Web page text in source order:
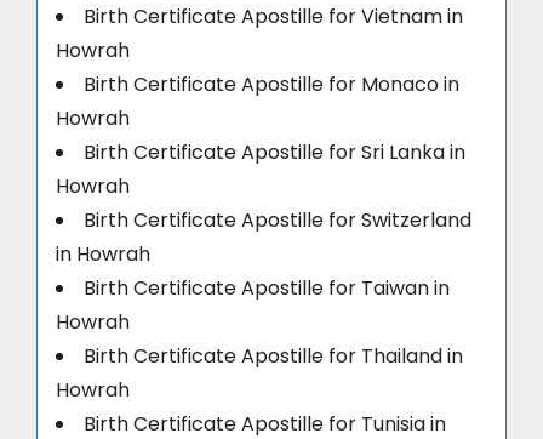
Birth Certificate Apostille for Vietnam in
Howrah
Birth Certificate Apostille for Monaco in
Howrah
Birth Certificate Apostille for Sri Lanka in
Howrah
Birth Certificate Apostille for Switzerland
in Howrah
Birth Certificate Apostille for Taiwan in
Howrah
Birth Certificate Apostille for Thailand in
Howrah
Birth Certificate Apostille for Tunisia in